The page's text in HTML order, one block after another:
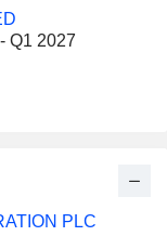
Q1 2027
PLC